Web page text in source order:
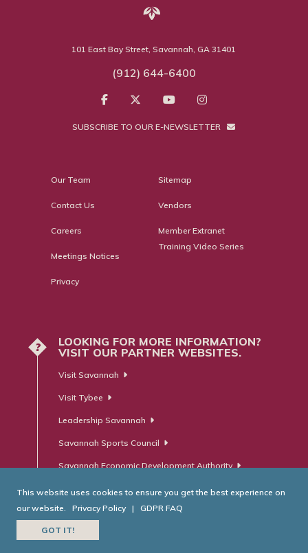
101 East Bay Street, Savannah, GA 31401
(912) 644-6400
SUBSCRIBE TO OUR E-NEWSLETTER
Our Team
Contact Us
Careers
Meetings Notices
Privacy
Sitemap
Vendors
Member Extranet
Training Video Series
?
LOOKING FOR MORE INFORMATION?
VISIT OUR PARTNER WEBSITES.
Visit Savannah
Visit Tybee
Leadership Savannah
Savannah Sports Council
Savannah Economic Development Authority
Website Developed by
This website uses cookies to ensure you get the best experience on
our website.
Privacy Policy | GDPR FAQ
GOT IT!